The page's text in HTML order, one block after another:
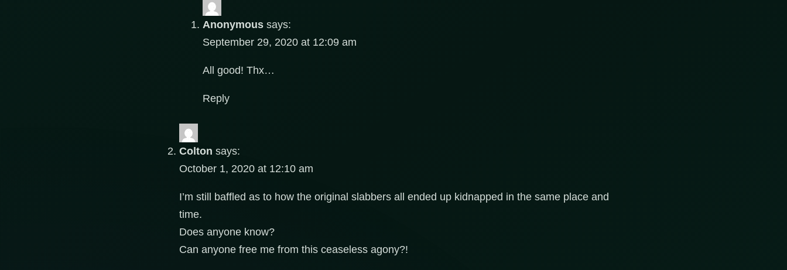
Anonymous says:
September 29, 2020 at 12:09 am
All good! Thx…
Reply
Colton says:
October 1, 2020 at 12:10 am
I’m still baffled as to how the original slabbers all ended up kidnapped in the same place and
time.
Does anyone know?
Can anyone free me from this ceaseless agony?!